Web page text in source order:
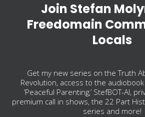
Join Stefan
Freedomain
Locals
Get my new series on the Truth
Revolution, access to the
‘Peaceful Parenting,’ StefBOT-AI,
premium call in shows, the 22 Part
series and more!